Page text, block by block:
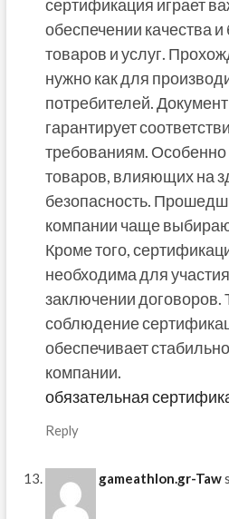
сертификация играет
обеспечении качества и
товаров и услуг.
нужно как для
потребителей.
гарантирует
требованиям. Особенно
товаров, влияющих на
безопасность.
компании чаще
Кроме того,
необходима для
заключении договоров.
соблюдение
обеспечивает
компании.
обязательная
Reply
gameathlon.gr-Taw